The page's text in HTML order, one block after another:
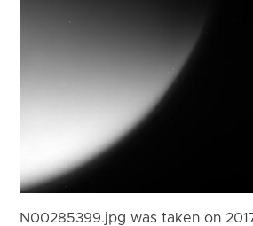
N00285399.jpg was taken on